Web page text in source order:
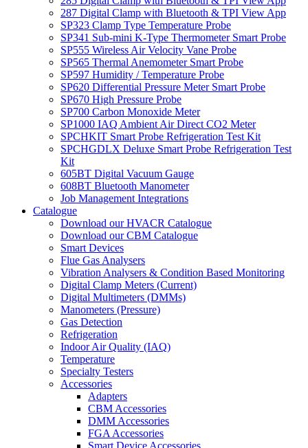
287 Digital Clamp with Bluetooth & TPI View App
SP323 Clamp Type Temperature Probe
SP341 Sub-mini K-Type Thermometer Smart Probe
SP555 Wireless Air Velocity Vane Probe
SP565 Thermal Anemometer Smart Probe
SP597 Humidity / Temperature Probe
SP620 Differential Pressure Meter Smart Probe
SP670 High Pressure Probe
SP700 Carbon Monoxide Meter
SP1000 IAQ Ambient Air Direct CO2 Meter
SPCHKIT Smart Probe Refrigeration Test Kit
SPCHGDLX Deluxe Smart Probe Refrigeration Test
Kit
605BT Digital Vacuum Gauge
608BT Bluetooth Manometer
Job Management Integrations
Catalogue
Download our HVACR Catalogue
Download our CBM Catalogue
Smart Devices
Flue Gas Analysers
Vibration Analysers & Condition Based Monitoring
Digital Clamp Meters (Current)
Digital Multimeters (DMMs)
Manometers (Pressure)
Gas Detection
Refrigeration
Indoor Air Quality (IAQ)
Temperature
Specialty Testers
Accessories
Adapters
CBM Accessories
DMM Accessories
FGA Accessories
Smart Device Accessories